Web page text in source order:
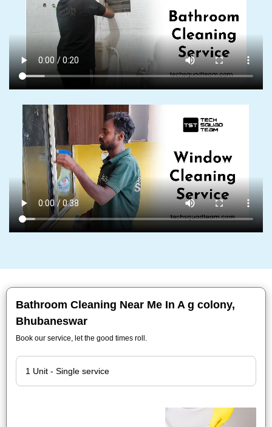
Bathroom Cleaning Near Me In A g colony,
Bhubaneswar
Book our service, let the good times roll.